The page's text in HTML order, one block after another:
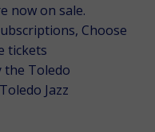
now on sale.
Choose
tickets
the Toledo
Jazz